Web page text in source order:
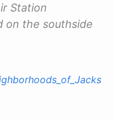
Station
on the southside